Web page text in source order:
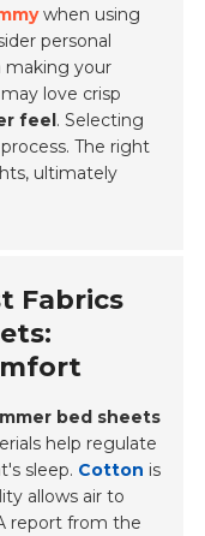
when using
personal
making your
love crisp
feel. Selecting
The right
ultimately
Fabrics
bed sheets
help regulate
sleep. Cotton is
allows air to
report from the